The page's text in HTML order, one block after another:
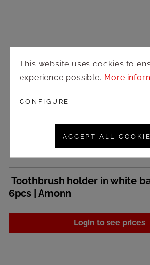
Toothbrush holder in white
6pcs | Amonn
Login to see prices
This website uses cookies to
experience possible. More
CONFIGURE
ACCEPT ALL